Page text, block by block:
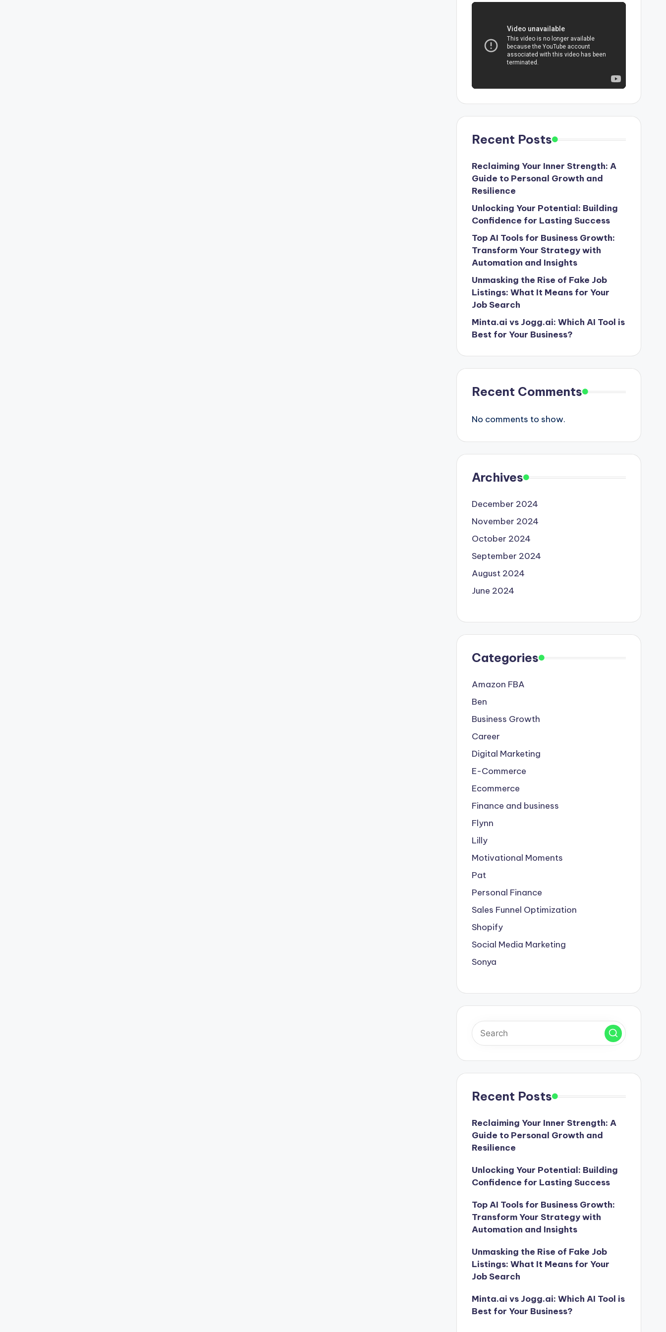
Recent Posts
Reclaiming Your Inner Strength: A
Guide to Personal Growth and
Resilience
Unlocking Your Potential: Building
Confidence for Lasting Success
Top AI Tools for Business Growth:
Transform Your Strategy with
Automation and Insights
Unmasking the Rise of Fake Job
Listings: What It Means for Your
Job Search
Minta.ai vs Jogg.ai: Which AI Tool is
Best for Your Business?
Recent Comments
No comments to show.
Archives
December 2024
November 2024
October 2024
September 2024
August 2024
June 2024
Categories
Amazon FBA
Ben
Business Growth
Career
Digital Marketing
E-Commerce
Ecommerce
Finance and business
Flynn
Lilly
Motivational Moments
Pat
Personal Finance
Sales Funnel Optimization
Shopify
Social Media Marketing
Sonya
Recent Posts
Reclaiming Your Inner Strength: A
Guide to Personal Growth and
Resilience
Unlocking Your Potential: Building
Confidence for Lasting Success
Top AI Tools for Business Growth:
Transform Your Strategy with
Automation and Insights
Unmasking the Rise of Fake Job
Listings: What It Means for Your
Job Search
Minta.ai vs Jogg.ai: Which AI Tool is
Best for Your Business?